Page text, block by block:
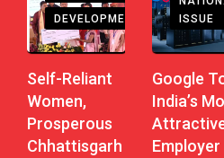
DEVELOPMENT
Self-Reliant
Women,
Prosperous
Chhattisgarh
ISSUE
Google
India’s
Employer